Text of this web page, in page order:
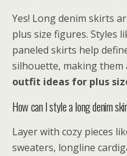
Yes! Long denim skirts
plus size figures. Styles
paneled skirts help
silhouette, making them
outfit ideas for plus
How can I style a long denim
Layer with cozy pieces
sweaters, longline